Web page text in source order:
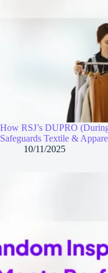
How RSJ’s DUPRO
Safeguards Textile &
10/11/2025